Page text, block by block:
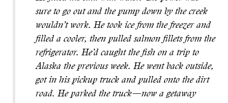
sure to go out and the pump down by the creek
wouldn’t work. He took ice from the freezer and
filled a cooler, then pulled salmon fillets from the
refrigerator. He’d caught the fish on a trip to
Alaska the previous week. He went back outside,
got in his pickup truck and pulled onto the dirt
road. He parked the truck—now a getaway